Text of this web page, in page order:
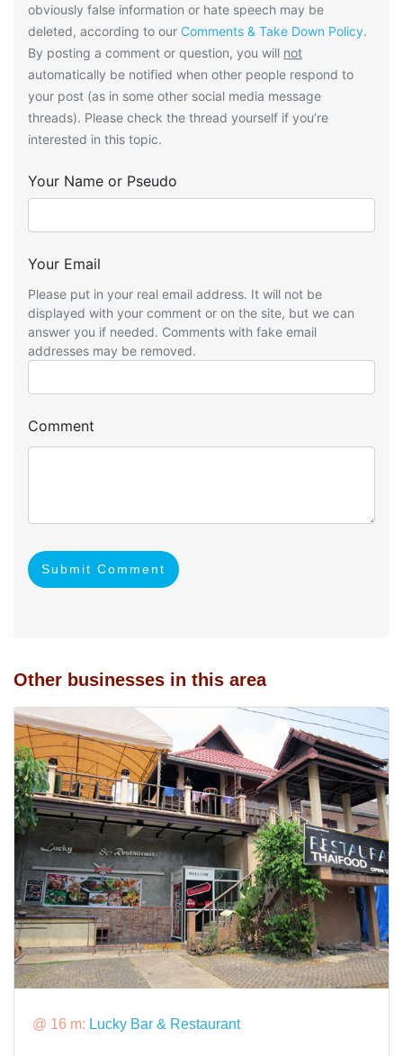
obviously false information or hate speech may be
deleted, according to our Comments & Take Down Policy.
By posting a comment or question, you will not
automatically be notified when other people respond to
your post (as in some other social media message
threads). Please check the thread yourself if you’re
interested in this topic.
Your Name or Pseudo
Your Email
Please put in your real email address. It will not be
displayed with your comment or on the site, but we can
answer you if needed. Comments with fake email
addresses may be removed.
Comment
Submit Comment
Other businesses in this area
@ 16 m: Lucky Bar & Restaurant